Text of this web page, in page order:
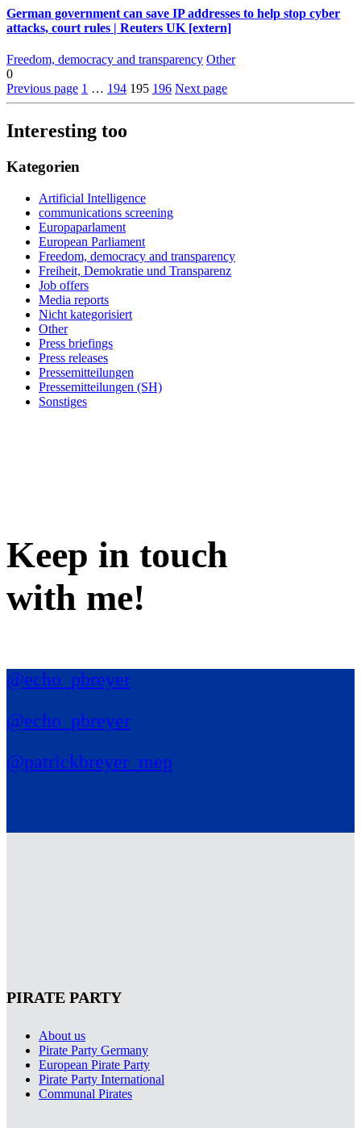
German government can save IP addresses to help stop cyber
attacks, court rules | Reuters UK [extern]
Freedom, democracy and transparency Other
0
Previous page 1 … 194 195 196 Next page
Interesting too
Kategorien
Artificial Intelligence
communications screening
Europaparlament
European Parliament
Freedom, democracy and transparency
Freiheit, Demokratie und Transparenz
Job offers
Media reports
Nicht kategorisiert
Other
Press briefings
Press releases
Pressemitteilungen
Pressemitteilungen (SH)
Sonstiges
Keep in touch
with me!
@echo_pbreyer
@echo_pbreyer
@patrickbreyer_mep
PIRATE PARTY
About us
Pirate Party Germany
European Pirate Party
Pirate Party International
Communal Pirates